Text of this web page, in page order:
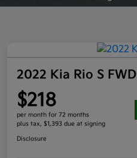
2022 Kia Rio S FWD
$218
per month for 72 months
plus tax, $1,393 due at signing
Disclosure